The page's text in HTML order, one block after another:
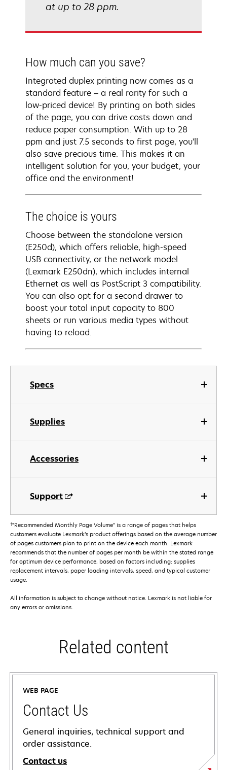
Specs
Supplies
Accessories
Support
at up to 28 ppm.
How much can you save?
Integrated duplex printing now comes as a
standard feature – a real rarity for such a
low-priced device! By printing on both sides
of the page, you can drive costs down and
reduce paper consumption. With up to 28
ppm and just 7.5 seconds to first page, you'll
also save precious time. This makes it an
intelligent solution for you, your budget, your
office and the environment!
The choice is yours
Choose between the standalone version
(E250d), which offers reliable, high-speed
USB connectivity, or the network model
(Lexmark E250dn), which includes internal
Ethernet as well as PostScript 3 compatibility.
You can also opt for a second drawer to
boost your total input capacity to 800
sheets or run various media types without
having to reload.
†"Recommended Monthly Page Volume" is a range of pages that helps
customers evaluate Lexmark’s product offerings based on the average number
of pages customers plan to print on the device each month. Lexmark
recommends that the number of pages per month be within the stated range
for optimum device performance, based on factors including: supplies
replacement intervals, paper loading intervals, speed, and typical customer
usage.
All information is subject to change without notice. Lexmark is not liable for
any errors or omissions.
Related content
WEB PAGE
Contact Us
General inquiries, technical support and
order assistance.
Contact us